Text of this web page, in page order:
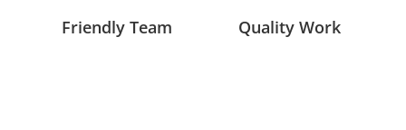
Friendly Team Quality Work